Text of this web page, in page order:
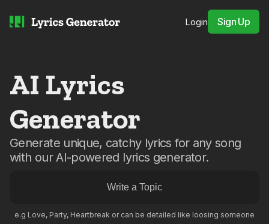
Login Sign Up
AI Lyrics
Generator
Generate unique, catchy lyrics for any song
with our AI-powered lyrics generator.
e.g Love, Party, Heartbreak or can be detailed like loosing someone